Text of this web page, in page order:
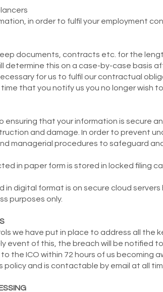
in order to fulfil your employment
documents, contracts etc. for the
determine this on a case-by-case basis
for us to fulfil our contractual
that you notify us you no longer wish
ensuring that your information is secure
and damage. In order to prevent
managerial procedures to safeguard
in paper form is stored in locked filing
in digital format is on secure cloud
purposes only.
we have put in place to address all the
event of this, the breach will be
the ICO within 72 hours of us becoming
and is contactable by email at all